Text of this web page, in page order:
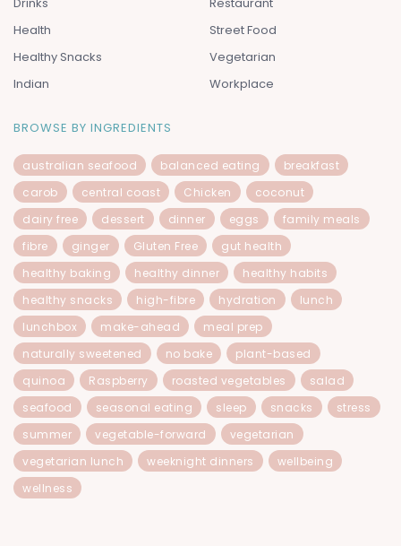
Health
Healthy Snacks
Indian
Street Food
Vegetarian
Workplace
BROWSE BY INGREDIENTS
australian seafood balanced eating
breakfast
carob
central coast Chicken
coconut
dairy free
dessert dinner eggs
family meals
fibre
ginger Gluten Free
gut health
healthy baking
healthy dinner
healthy habits
healthy snacks
high-fibre hydration
lunch
lunchbox
make-ahead
meal prep
naturally sweetened
no bake
plant-based
quinoa
Raspberry roasted vegetables
salad
seafood
seasonal eating sleep snacks
stress
summer
vegetable-forward
vegetarian
vegetarian lunch
weeknight dinners
wellbeing
wellness